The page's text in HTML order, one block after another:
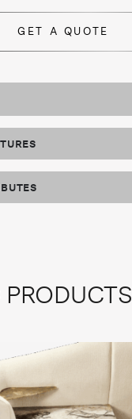
GET A QUOTE